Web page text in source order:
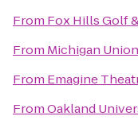
From Fox Hills Golf
From Michigan Union
From Emagine
FromOakland